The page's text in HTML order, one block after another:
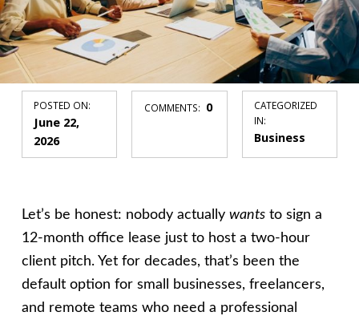
POSTED ON:
June 22,
2026
COMMENTS: 0
CATEGORIZED
IN:
Business
Let’s be honest: nobody actually wantsto sign a
12-month office lease just to host a two-hour
client pitch. Yet for decades, that’s been the
default option for small businesses, freelancers,
and remote teams who need a professional